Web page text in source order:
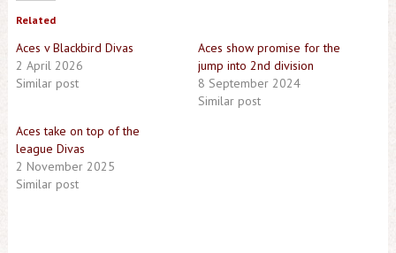
Related
Aces v Blackbird Divas
2 April 2026
Similar post
Aces show promise for the
jump into 2nd division
8 September 2024
Similar post
Aces take on top of the
league Divas
2 November 2025
Similar post